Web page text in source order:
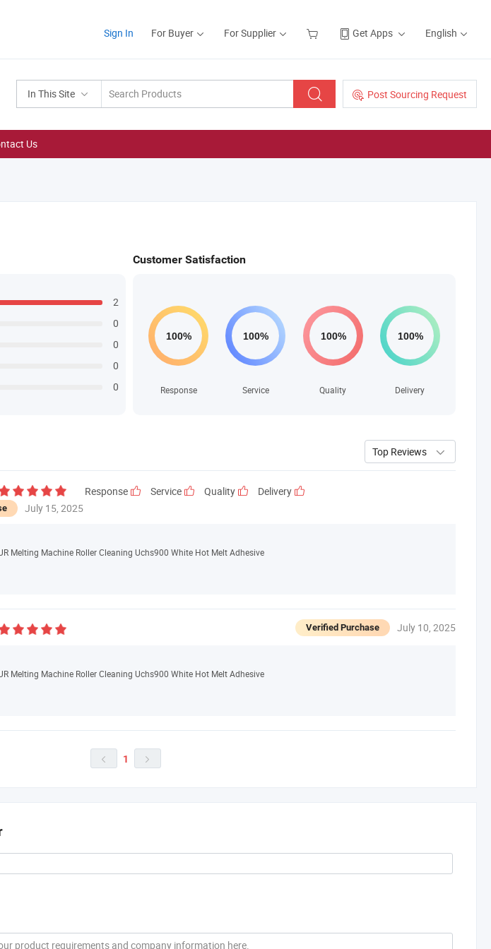
Sign In For Buyer For Supplier Get Apps English
In This Site Post Sourcing Request
Us
2
0
0
0
0
Customer Satisfaction
Response Service Quality Delivery
Top Reviews
Response Service Quality Delivery
July 15, 2025
Melting Machine Roller Cleaning Uchs900 White Hot Melt Adhesive
Verified Purchase July 10, 2025
Melting Machine Roller Cleaning Uchs900 White Hot Melt Adhesive
 1 